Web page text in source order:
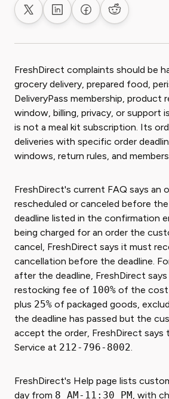
Share on XShare on LinkedIn
Share on Facebook
Share on
FreshDirect complaints should be
grocery delivery, prepared food,
DeliveryPass membership, product
window, billing, privacy, or support
is not a meal kit subscription. Its
deliveries with specific order
windows, return rules, and
FreshDirect's current FAQ says an
rescheduled or canceled before
deadline listed in the confirmation
being charged for an order the
cancel, FreshDirect says it must
cancellation before the deadline.
after the deadline, FreshDirect says
restocking fee of 100% of the cost
plus 25% of packaged goods,
the deadline has passed but the
accept the order, FreshDirect says
Service at 212-796-8002.
FreshDirect's Help page lists
day from 8 AM-11:30 PM, with